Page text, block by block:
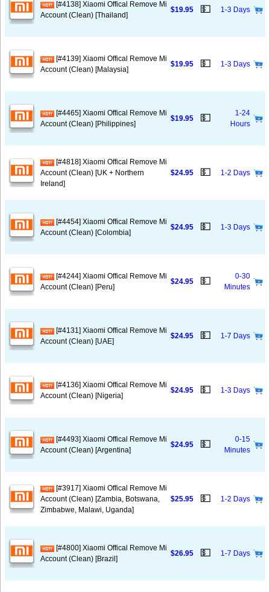
[#4138] Xiaomi Offical Remove Mi
Account (Clean) [Thailand]
$19.95 💵 1-3 Days
[#4139] Xiaomi Offical Remove Mi
Account (Clean) [Malaysia]
$19.95 💵 1-3 Days
[#4465] Xiaomi Offical Remove Mi
Account (Clean) [Philippines]
$19.95 💵
1-24
Hours
[#4818] Xiaomi Offical Remove Mi
Account (Clean) [UK + Northern
Ireland]
$24.95 💵 1-2 Days
[#4454] Xiaomi Offical Remove Mi
Account (Clean) [Colombia]
$24.95 💵 1-3 Days
[#4244] Xiaomi Offical Remove Mi
Account (Clean) [Peru]
$24.95 💵
0-30
Minutes
[#4131] Xiaomi Offical Remove Mi
Account (Clean) [UAE]
$24.95 💵 1-7 Days
[#4136] Xiaomi Offical Remove Mi
Account (Clean) [Nigeria]
$24.95 💵 1-3 Days
[#4493] Xiaomi Offical Remove Mi
Account (Clean) [Argentina]
$24.95 💵
0-15
Minutes
[#3917] Xiaomi Offical Remove Mi
Account (Clean) [Zambia, Botswana,
Zimbabwe, Malawi, Uganda]
$25.95 💵 1-2 Days
[#4800] Xiaomi Offical Remove Mi
Account (Clean) [Brazil]
$26.95 💵 1-7 Days